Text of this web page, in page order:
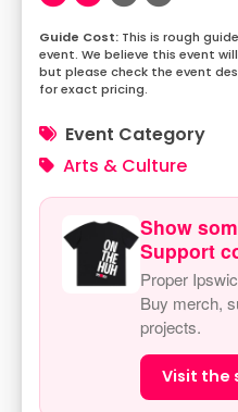
This is rough
event. We believe this event
but please check the event
for exact pricing.
Event Category
Arts & Culture
Show
Support
Proper
Buy merch,
projects.
Visit the